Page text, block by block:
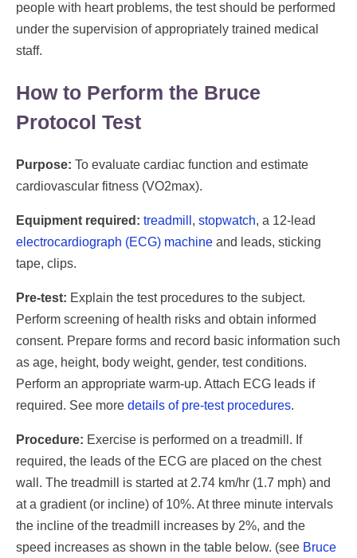
people with heart problems, the test should be performed
under the supervision of appropriately trained medical
staff.
How to Perform the Bruce
Protocol Test
Purpose: To evaluate cardiac function and estimate
cardiovascular fitness (VO2max).
Equipment required: treadmill , stopwatch, a 12-lead
electrocardiograph (ECG) machine and leads, sticking
tape, clips.
Pre-test: Explain the test procedures to the subject.
Perform screening of health risks and obtain informed
consent. Prepare forms and record basic information such
as age, height, body weight, gender, test conditions.
Perform an appropriate warm-up. Attach ECG leads if
required. See more details of pre-test procedures.
Procedure: Exercise is performed on a treadmill. If
required, the leads of the ECG are placed on the chest
wall. The treadmill is started at 2.74 km/hr (1.7 mph) and
at a gradient (or incline) of 10%. At three minute intervals
the incline of the treadmill increases by 2%, and the
speed increases as shown in the table below. (see Bruce